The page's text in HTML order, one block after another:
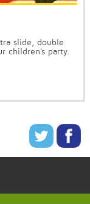
slide, double
children's party.